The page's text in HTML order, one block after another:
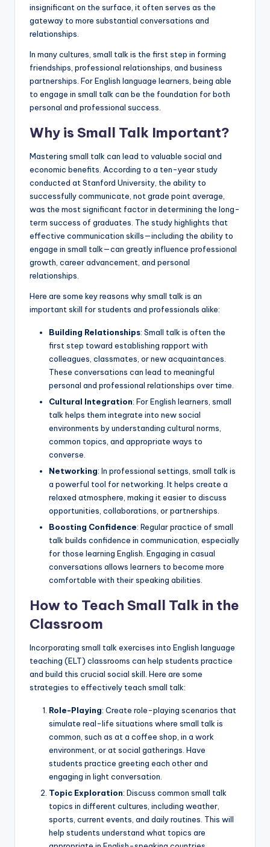
insignificant on the surface, it often serves as the
gateway to more substantial conversations and
relationships.
In many cultures, small talk is the first step in forming
friendships, professional relationships, and business
partnerships. For English language learners, being able
to engage in small talk can be the foundation for both
personal and professional success.
Why is Small Talk Important?
Mastering small talk can lead to valuable social and
economic benefits. According to a ten-year study
conducted at Stanford University, the ability to
successfully communicate, not grade point average,
was the most significant factor in determining the long-
term success of graduates. The study highlights that
effective communication skills—including the ability to
engage in small talk—can greatly influence professional
growth, career advancement, and personal
relationships.
Here are some key reasons why small talk is an
important skill for students and professionals alike:
Building Relationships: Small talk is often the
first step toward establishing rapport with
colleagues, classmates, or new acquaintances.
These conversations can lead to meaningful
personal and professional relationships over time.
Cultural Integration: For English learners, small
talk helps them integrate into new social
environments by understanding cultural norms,
common topics, and appropriate ways to
converse.
Networking: In professional settings, small talk is
a powerful tool for networking. It helps create a
relaxed atmosphere, making it easier to discuss
opportunities, collaborations, or partnerships.
Boosting Confidence: Regular practice of small
talk builds confidence in communication, especially
for those learning English. Engaging in casual
conversations allows learners to become more
comfortable with their speaking abilities.
How to Teach Small Talk in the
Classroom
Incorporating small talk exercises into English language
teaching (ELT) classrooms can help students practice
and build this crucial social skill. Here are some
strategies to effectively teach small talk:
Role-Playing: Create role-playing scenarios that
simulate real-life situations where small talk is
common, such as at a coffee shop, in a work
environment, or at social gatherings. Have
students practice greeting each other and
engaging in light conversation.
Topic Exploration: Discuss common small talk
topics in different cultures, including weather,
sports, current events, and daily routines. This will
help students understand what topics are